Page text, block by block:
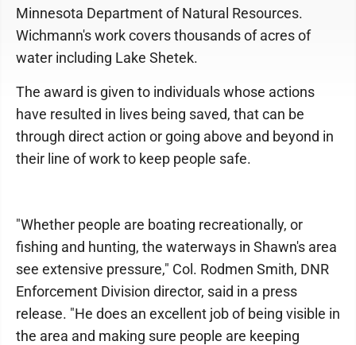
Minnesota Department of Natural Resources.
Wichmann's work covers thousands of acres of
water including Lake Shetek.
The award is given to individuals whose actions
have resulted in lives being saved, that can be
through direct action or going above and beyond in
their line of work to keep people safe.
"Whether people are boating recreationally, or
fishing and hunting, the waterways in Shawn's area
see extensive pressure," Col. Rodmen Smith, DNR
Enforcement Division director, said in a press
release. "He does an excellent job of being visible in
the area and making sure people are keeping